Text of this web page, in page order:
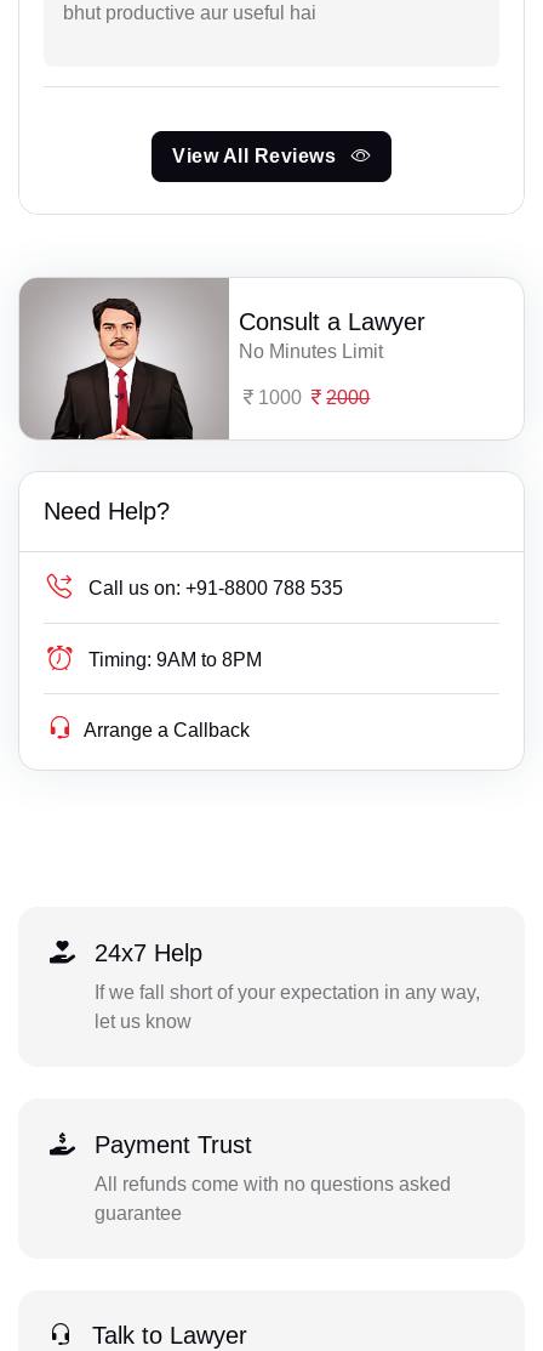
bhut productive aur useful hai
View All Reviews
Consult a Lawyer
No Minutes Limit
1000 2000
Need Help?
Call us on: +91-8800 788 535
Timing: 9AM to 8PM
Arrange a Callback
24x7 Help
If we fall short of your expectation in any way,
let us know
Payment Trust
All refunds come with no questions asked
guarantee
Talk to Lawyer